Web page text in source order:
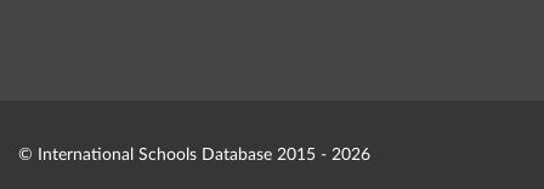
© International Schools Database 2015 - 2026